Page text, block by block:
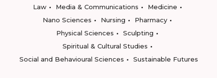
Law
Media & Communications
Medicine
Nano Sciences
Nursing
Pharmacy
Physical Sciences
Sculpting
Spiritual & Cultural Studies
Social and Behavioural Sciences
Sustainable Futures